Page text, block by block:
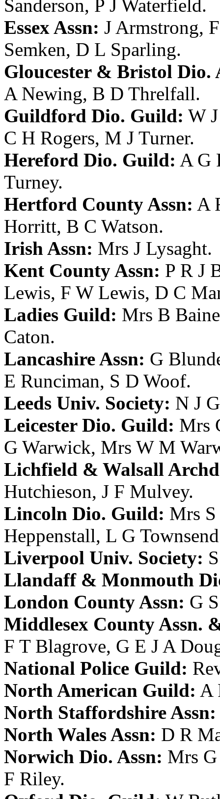
Sanderson, P J Waterfield.
Essex Assn: J Armstrong,
Semken, D L Sparling.
Gloucester & Bristol Dio.
A Newing, B D Threlfall.
Guildford Dio. Guild: W
C H Rogers, M J Turner.
Hereford Dio. Guild: A G
Turney.
Hertford County Assn: A
Horritt, B C Watson.
Irish Assn: Mrs J Lysaght.
Kent County Assn: P R J
Lewis, F W Lewis, D C
Ladies Guild: Mrs B
Caton.
Lancashire Assn: G
E Runciman, S D Woof.
Leeds Univ. Society: N J
Leicester Dio. Guild: Mrs
G Warwick, Mrs W M
Lichfield & Walsall
Hutchieson, J F Mulvey.
Lincoln Dio. Guild: Mrs
Heppenstall, L G Townsend
Liverpool Univ. Society:
Llandaff & Monmouth
London County Assn: G
Middlesex County Assn.
F T Blagrove, G E J A
National Police Guild:
North American Guild: A
North Staffordshire Assn:
North Wales Assn: D R
Norwich Dio. Assn: Mrs
F Riley.